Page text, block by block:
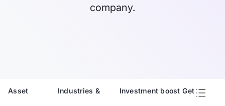
company.
Asset Industries & Investment boost Get